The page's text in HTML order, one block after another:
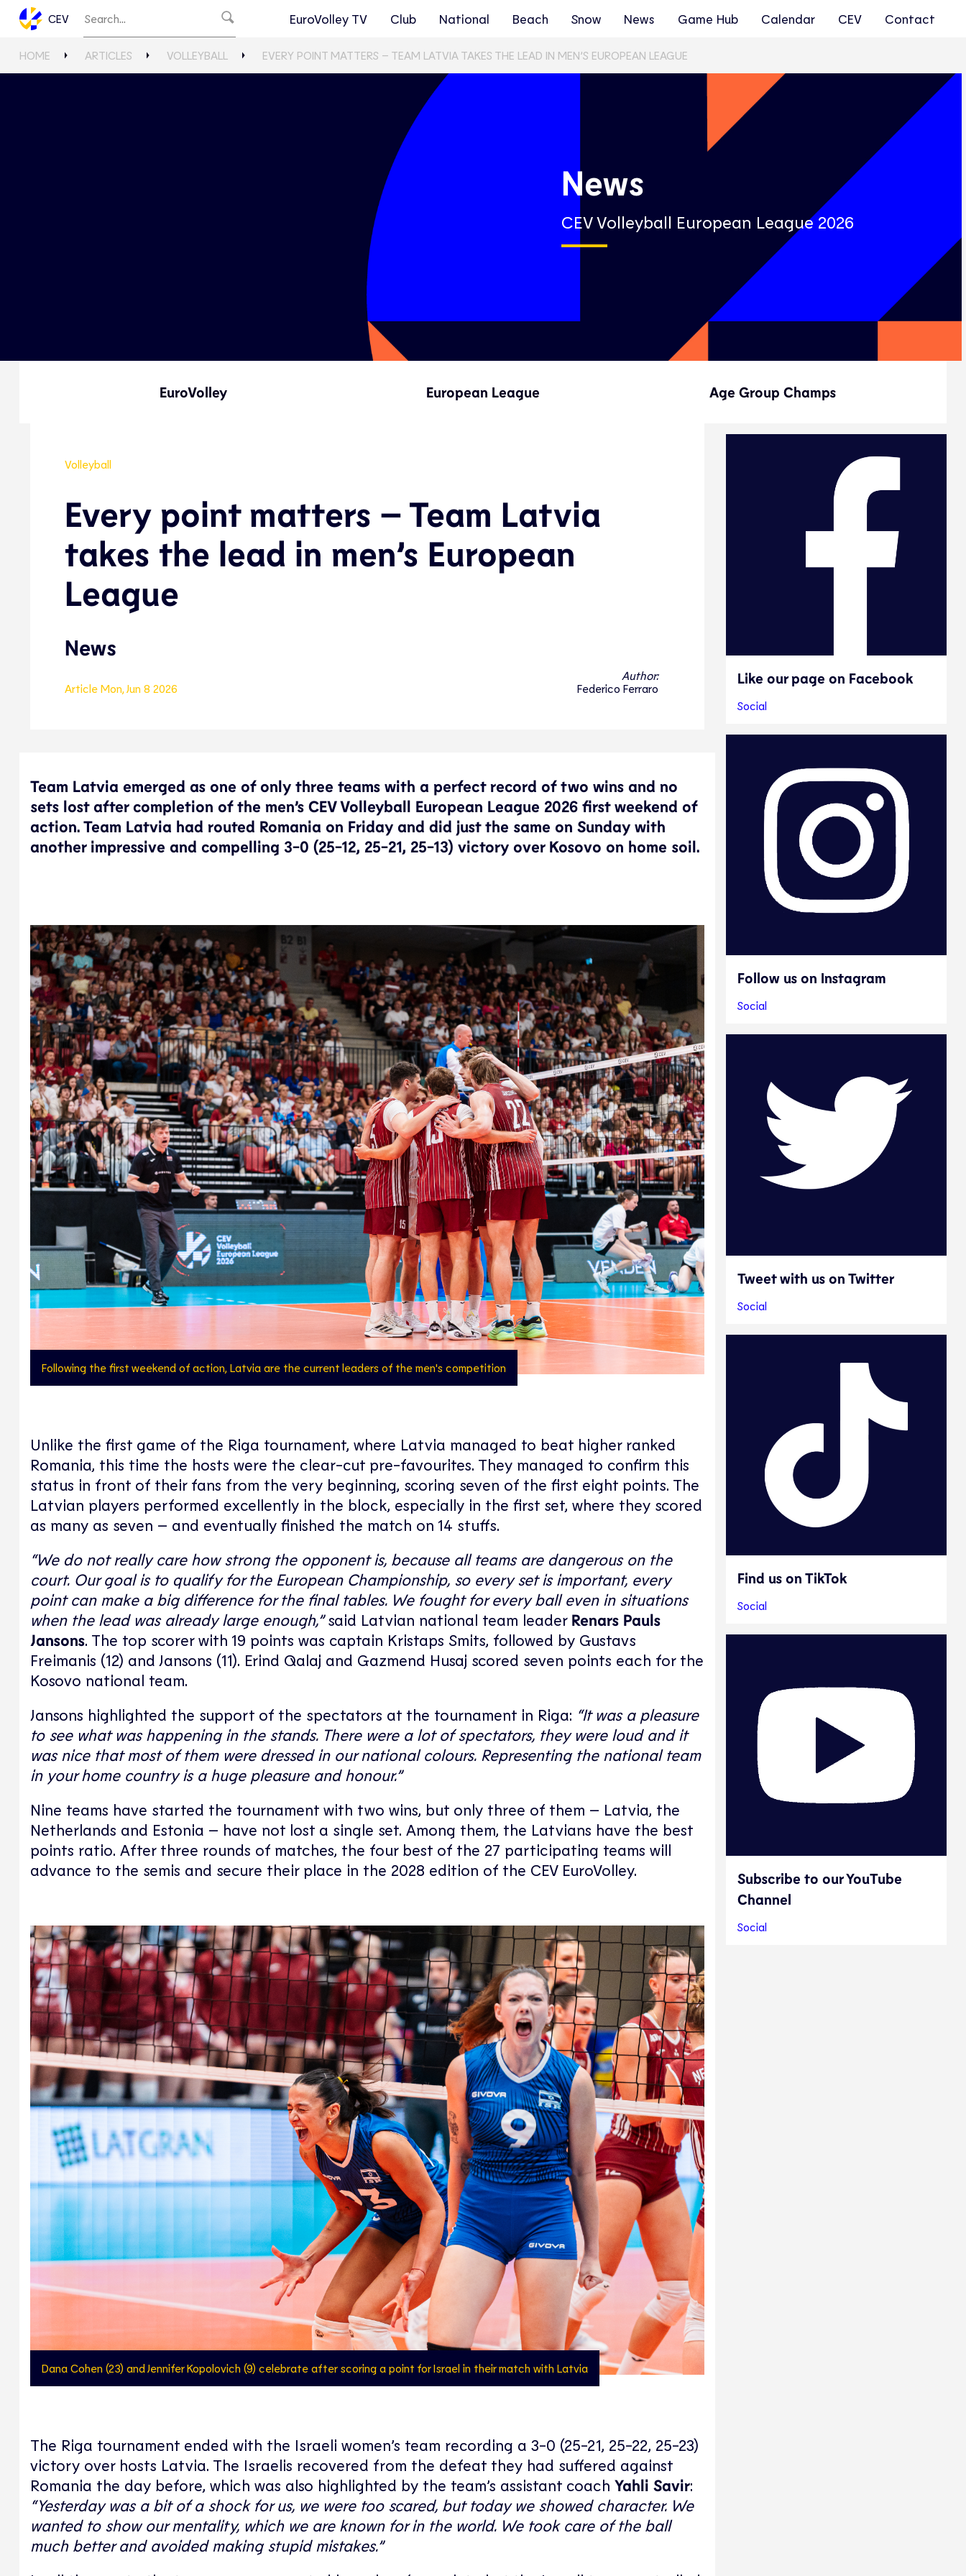
CEV EuroVolley TV Club National Beach Snow News Game Hub Calendar CEV Contact
HOME ARTICLES VOLLEYBALL EVERY POINT MATTERS – TEAM LATVIA TAKES THE LEAD IN MEN’S EUROPEAN LEAGUE
News
CEV Volleyball European League 2026
EuroVolley European League Age Group Champs
Volleyball
Every point matters – Team Latvia
takes the lead in men’s European
League
News
Article Mon, Jun 8 2026
Author:
Federico Ferraro
Team Latvia emerged as one of only three teams with a perfect record of two wins and no
sets lost after completion of the men’s CEV Volleyball European League 2026 first weekend of
action. Team Latvia had routed Romania on Friday and did just the same on Sunday with
another impressive and compelling 3-0 (25-12, 25-21, 25-13) victory over Kosovo on home soil.
Following the first weekend of action, Latvia are the current leaders of the men's competition
Unlike the first game of the Riga tournament, where Latvia managed to beat higher ranked
Romania, this time the hosts were the clear-cut pre-favourites. They managed to confirm this
status in front of their fans from the very beginning, scoring seven of the first eight points. The
Latvian players performed excellently in the block, especially in the first set, where they scored
as many as seven – and eventually finished the match on 14 stuffs.
“We do not really care how strong the opponent is, because all teams are dangerous on the
court. Our goal is to qualify for the European Championship, so every set is important, every
point can make a big difference for the final tables. We fought for every ball even in situations
when the lead was already large enough,”said Latvian national team leader Renars Pauls
Jansons. The top scorer with 19 points was captain Kristaps Smits, followed by Gustavs
Freimanis (12) and Jansons (11). Erind Qalaj and Gazmend Husaj scored seven points each for the
Kosovo national team.
Jansons highlighted the support of the spectators at the tournament in Riga: “It was a pleasure
to see what was happening in the stands. There were a lot of spectators, they were loud and it
was nice that most of them were dressed in our national colours. Representing the national team
in your home country is a huge pleasure and honour.”
Nine teams have started the tournament with two wins, but only three of them – Latvia, the
Netherlands and Estonia – have not lost a single set. Among them, the Latvians have the best
points ratio. After three rounds of matches, the four best of the 27 participating teams will
advance to the semis and secure their place in the 2028 edition of the CEV EuroVolley.
Dana Cohen (23) and Jennifer Kopolovich (9) celebrate after scoring a point for Israel in their match with Latvia
The Riga tournament ended with the Israeli women’s team recording a 3-0 (25-21, 25-22, 25-23)
victory over hosts Latvia. The Israelis recovered from the defeat they had suffered against
Romania the day before, which was also highlighted by the team’s assistant coach Yahli Savir:
“Yesterday was a bit of a shock for us, we were too scared, but today we showed character. We
wanted to show our mentality, which we are known for in the world. We took care of the ball
much better and avoided making stupid mistakes.”
Like our page on Facebook
Social
Follow us on Instagram
Social
Tweet with us on Twitter
Social
Find us on TikTok
Social
Subscribe to our YouTube
Channel
Social